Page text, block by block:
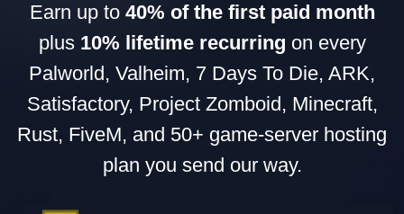
Earn up to 40% of the first paid month
plus 10% lifetime recurring on every
Palworld, Valheim, 7 Days To Die, ARK,
Satisfactory, Project Zomboid, Minecraft,
Rust, FiveM, and 50+ game-server hosting
plan you send our way.